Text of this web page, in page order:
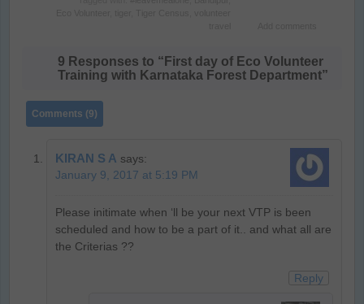
9 Responses to “First day of Eco Volunteer
Training with Karnataka Forest Department”
Comments (9)
KIRAN S A says:
January 9, 2017 at 5:19 PM
Please initimate when ‘ll be your next VTP is been
scheduled and how to be a part of it.. and what all are
the Criterias ??
Reply